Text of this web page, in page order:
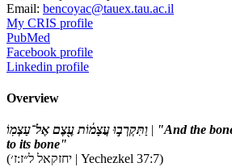
Email: bencoyac@tauex.tau.ac.il
My CRIS profile
PubMed
Facebook profile
Linkedin profile
Overview
וַתִּקְרְב֣וּ עֲצָמ֔וֹת עֶ֖צֶם אֶל־עַצְמֽוֹ | "And the
to its bone"
(יחזקאל ל״ז:ז׳ | Yechezkel 37:7)